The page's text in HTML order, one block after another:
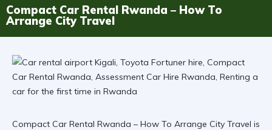
Compact Car Rental Rwanda – How To
Arrange City Travel
Compact Car Rental Rwanda – How To Arrange City Travel is